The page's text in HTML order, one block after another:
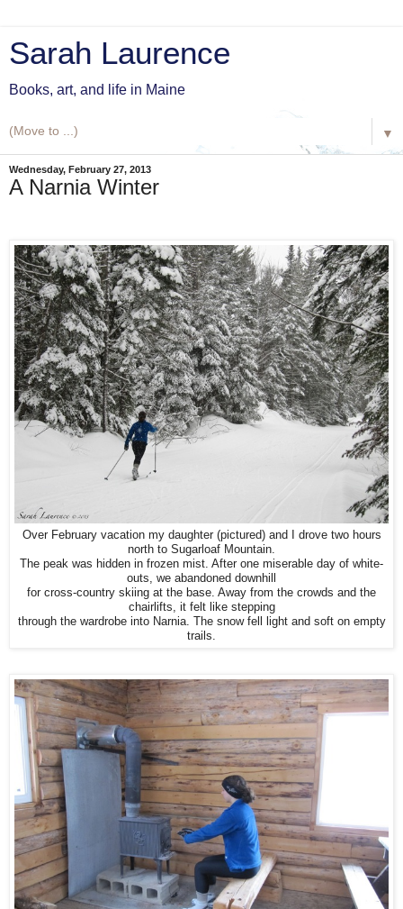
Sarah Laurence
Books, art, and life in Maine
▼
Wednesday, February 27, 2013
A Narnia Winter
Over February vacation my daughter (pictured) and I drove two hours
north to Sugarloaf Mountain.
The peak was hidden in frozen mist. After one miserable day of white-
outs, we abandoned downhill
for cross-country skiing at the base. Away from the crowds and the
chairlifts, it felt like stepping
through the wardrobe into Narnia. The snow fell light and soft on empty
trails.